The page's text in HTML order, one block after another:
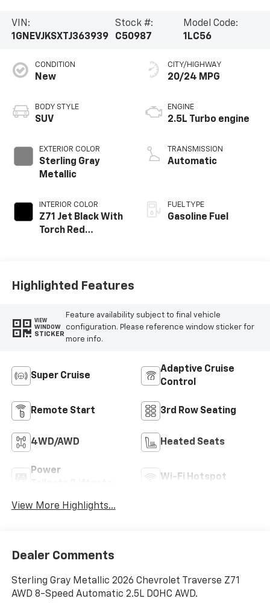
VIN:
1GNEVJKSXTJ363939
Stock #:
C50987
Model Code:
1LC56
CONDITION
New
BODY STYLE
SUV
EXTERIOR COLOR
Sterling Gray
Metallic
INTERIOR COLOR
Z71 Jet Black With
Torch Red
CITY/HIGHWAY
20/24 MPG
ENGINE
2.5L Turbo engine
TRANSMISSION
Automatic
FUEL TYPE
Gasoline Fuel
Highlighted Features
VIEW
WINDOW
STICKER
Feature availability subject to final vehicle
configuration. Please reference window sticker for
more info.
Super Cruise
Adaptive Cruise
Control
Remote Start 3rd Row Seating
4WD/AWD Heated Seats
Power
Wi-Fi Hotspot
View More Highlights...
Dealer Comments
Sterling Gray Metallic 2026 Chevrolet Traverse Z71
AWD 8-Speed Automatic 2.5L DOHC AWD.